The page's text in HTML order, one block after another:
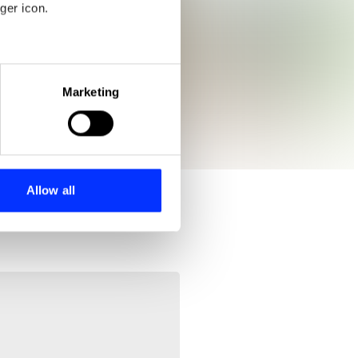
icon.
meters
who may combine it with
Marketing
Allow all